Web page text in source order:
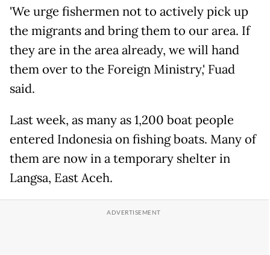
'We urge fishermen not to actively pick up
the migrants and bring them to our area. If
they are in the area already, we will hand
them over to the Foreign Ministry,' Fuad
said.
Last week, as many as 1,200 boat people
entered Indonesia on fishing boats. Many of
them are now in a temporary shelter in
Langsa, East Aceh.